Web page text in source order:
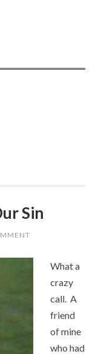
Sin
What a
crazy
call. A
friend
of mine
who had